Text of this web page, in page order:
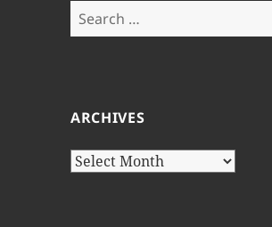
Search
for:
ARCHIVES
Archives